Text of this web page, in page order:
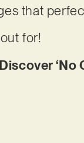
that
for!
‘No